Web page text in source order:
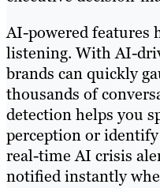
AI-powered features
listening. With AI-
brands can quickly
thousands of
detection helps you
perception or
real-time AI crisis
notified instantly